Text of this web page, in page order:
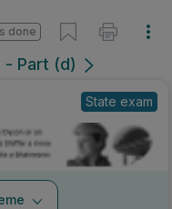
- Part (d)
done
State exam